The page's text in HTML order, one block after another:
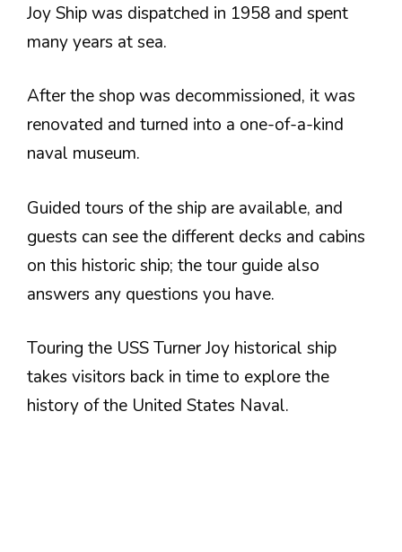
Joy Ship was dispatched in 1958 and spent
many years at sea.
After the shop was decommissioned, it was
renovated and turned into a one-of-a-kind
naval museum.
Guided tours of the ship are available, and
guests can see the different decks and cabins
on this historic ship; the tour guide also
answers any questions you have.
Touring the USS Turner Joy historical ship
takes visitors back in time to explore the
history of the United States Naval.